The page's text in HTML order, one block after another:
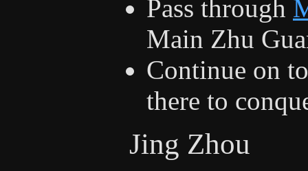
Pass through
Main Zhu
Continue on
there to
Jing Zhou